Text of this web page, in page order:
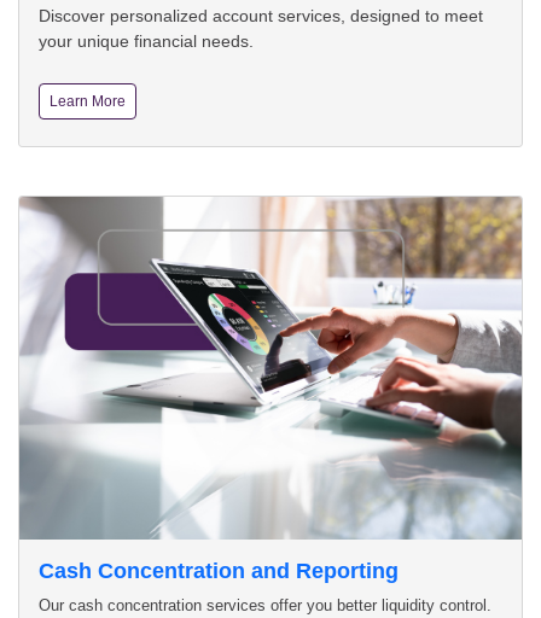
Discover personalized account services, designed to meet
your unique financial needs.
Learn More
Cash Concentration and Reporting
Our cash concentration services offer you better liquidity control.